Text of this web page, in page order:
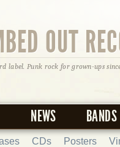
OUT
label. Punk rock for grown-ups
NEWS BANDS
CDs Posters